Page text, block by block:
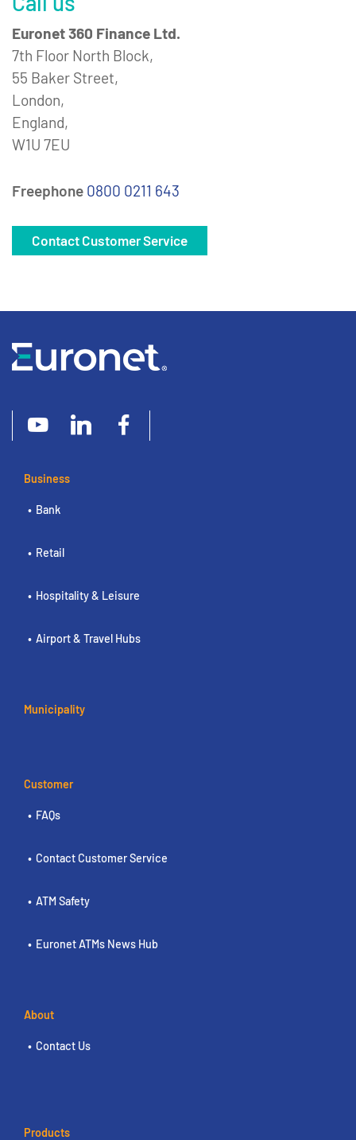
Euronet 360 Finance Ltd.
7th Floor North Block,
55 Baker Street,
London,
England,
W1U 7EU
Freephone 0800 0211 643
Contact Customer Service
Business
Bank
Retail
Hospitality & Leisure
Airport & Travel Hubs
Municipality
Customer
FAQs
Contact Customer Service
ATM Safety
Euronet ATMs News Hub
About
Contact Us
Products